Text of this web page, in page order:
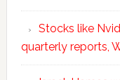
Stocks like
quarterly reports,